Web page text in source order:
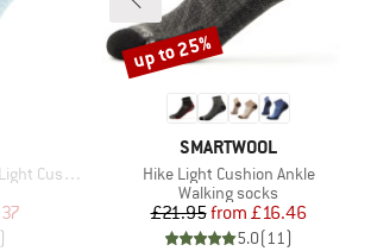
Ankle
Price
BRAND
SMARTWOOL
Item(s)
Hike Light Cushion Ankle
Product group
Walking socks
Price
£21.95 Reduced Price
from £16.46
5.0(11)
Discount
up to 25%